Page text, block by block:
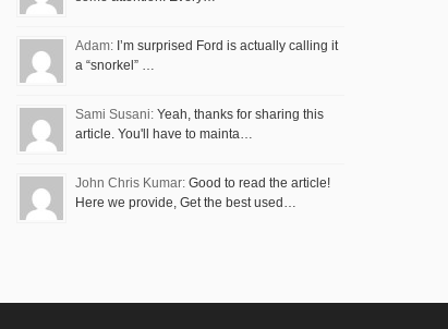
Adam: I’m surprised Ford is actually calling it
a “snorkel” …
Sami Susani: Yeah, thanks for sharing this
article. You'll have to mainta…
John Chris Kumar: Good to read the article!
Here we provide, Get the best used…